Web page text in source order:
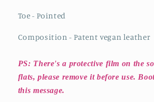
Toe - Pointed
Composition - Patent vegan leather
PS: There's a protective film on the
flats, please remove it before use.
this message.